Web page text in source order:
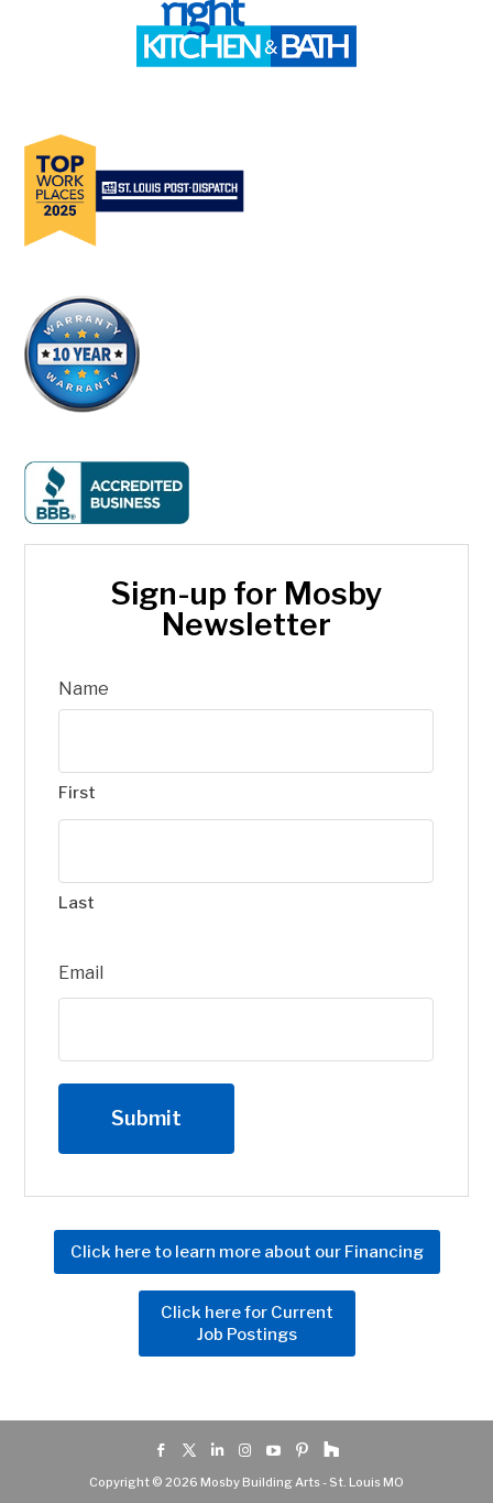
Sign-up for Mosby
Newsletter
Name
First
Last
Email
Click here to learn more about our Financing
Click here for Current
Job Postings
Copyright © 2026 Mosby Building Arts - St. Louis MO